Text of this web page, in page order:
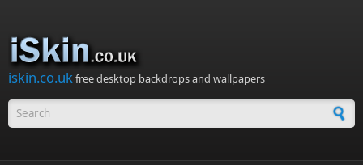
iskin.co.ukfree desktop backdrops and wallpapers
Search form